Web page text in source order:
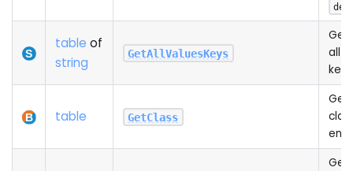
table of
string
GetAllValuesKeys
all
keys
table GetClass